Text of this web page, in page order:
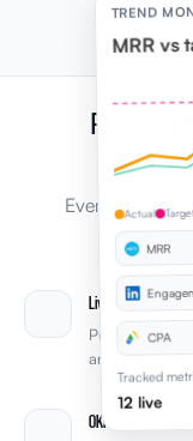
TREND
MRR vs
Actual
MRR
CPA
Tracked
12 live
PLUS,
Every
Live tool sync
Pull KPIs from
and other
OKR connections